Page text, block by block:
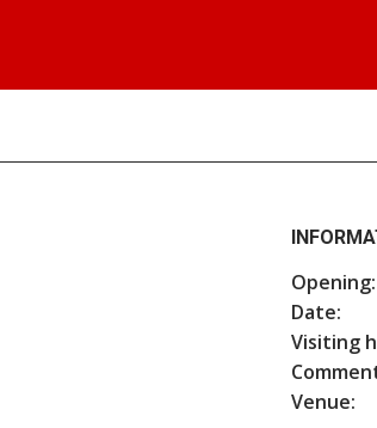
Opening:
Date:
Visiting
Venue: